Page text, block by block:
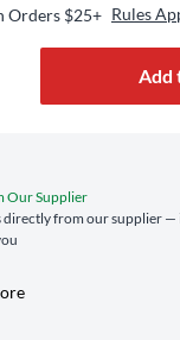
Orders $25+ Rules
Add
Our Supplier
directly from our supplier —